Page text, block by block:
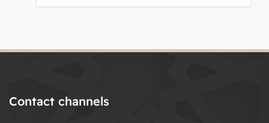
Contact channels